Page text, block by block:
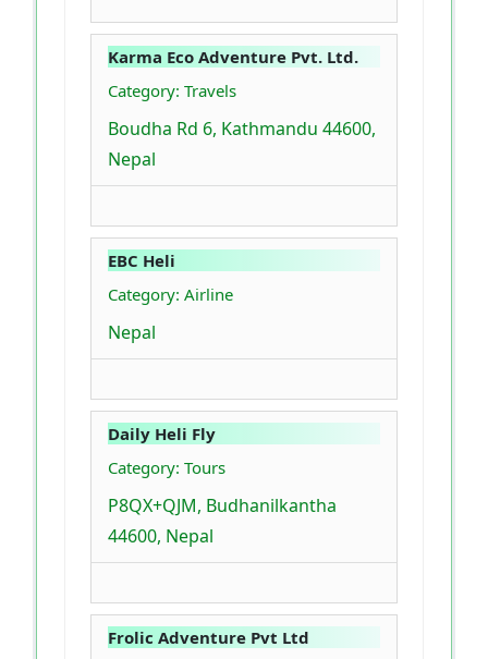
Karma Eco Adventure Pvt. Ltd.
Category: Travels
Boudha Rd 6, Kathmandu 44600,
Nepal
EBC Heli
Category: Airline
Nepal
Daily Heli Fly
Category: Tours
P8QX+QJM, Budhanilkantha
44600, Nepal
Frolic Adventure Pvt Ltd